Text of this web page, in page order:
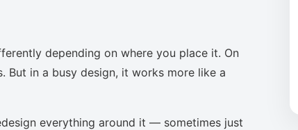
depending on where you place it. On
But in a busy design, it works more like a
everything around it — sometimes just